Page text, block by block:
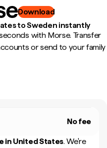
Download
to Sweden instantly
with Morse. Transfer
or send to your family
No fee
in United States. We're